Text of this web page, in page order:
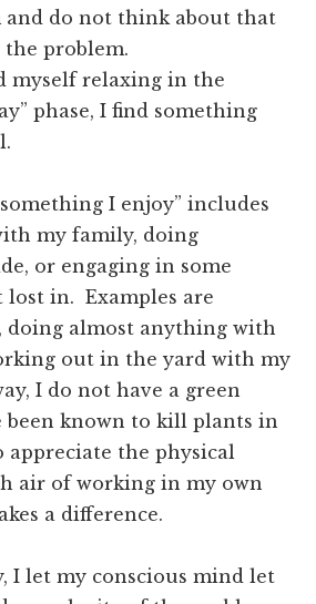
and do not think about that
problem.
myself relaxing in the
phase, I find something
I enjoy” includes
my family, doing
or engaging in some
lost in. Examples are
doing almost anything with
out in the yard with my
I do not have a green
been known to kill plants in
appreciate the physical
air of working in my own
a difference.
I let my conscious mind let